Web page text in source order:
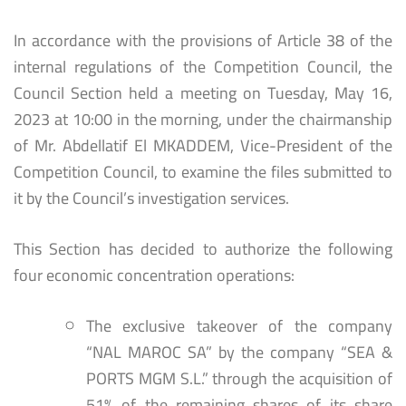
In accordance with the provisions of Article 38 of the
internal regulations of the Competition Council, the
Council Section held a meeting on Tuesday, May 16,
2023 at 10:00 in the morning, under the chairmanship
of Mr. Abdellatif El MKADDEM, Vice-President of the
Competition Council, to examine the files submitted to
it by the Council’s investigation services.
This Section has decided to authorize the following
four economic concentration operations:
The exclusive takeover of the company
“NAL MAROC SA” by the company “SEA &
PORTS MGM S.L.” through the acquisition of